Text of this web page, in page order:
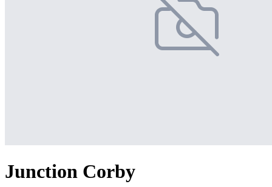
Junction Corby